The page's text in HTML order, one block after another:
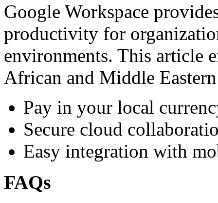
Google Workspace
productivity for
environments. This article
African and Middle
Pay in your local
Secure cloud
Easy integration with
FAQs